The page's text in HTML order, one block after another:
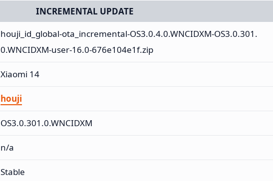
INCREMENTAL UPDATE
houji_id_global-ota_incremental-OS3.0.4.0.WNCIDXM-OS3.0.301.
0.WNCIDXM-user-16.0-676e104e1f.zip
Xiaomi 14
houji
OS3.0.301.0.WNCIDXM
n/a
Stable